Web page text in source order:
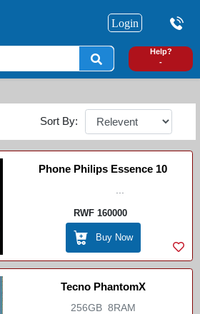
Login
Help?
-
Sort By:
Phone Philips Essence 10
RWF 160000
Buy Now
Tecno PhantomX
256GB 8RAM